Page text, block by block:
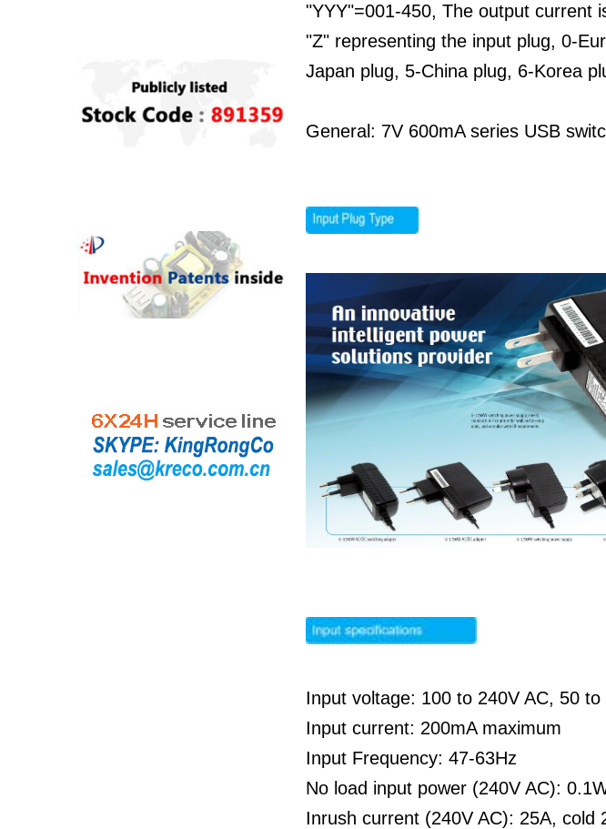
"YYY"=001-450, The output current
"Z" representing the input plug, 0-
Japan plug, 5-China plug, 6-Korea
General: 7V 600mA series USB
Input voltage: 100 to 240V AC, 50 to
Input current: 200mA maximum
Input Frequency: 47-63Hz
No load input power (240V AC):
Inrush current (240V AC): 25A, cold